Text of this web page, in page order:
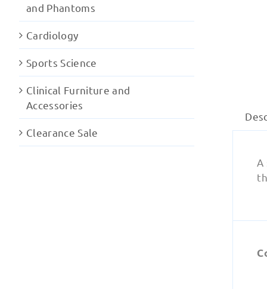
A
and Phantoms
Cardiology
Sports Science
Clinical Furniture and
Accessories
Clearance Sale